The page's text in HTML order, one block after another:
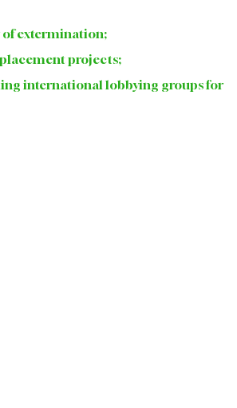
of extermination;
projects;
international lobbying groups for